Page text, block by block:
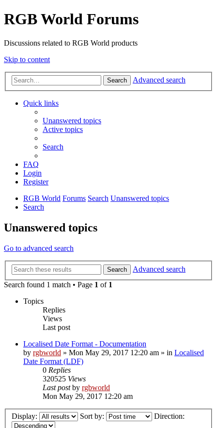
RGB World Forums
Discussions related to RGB World products
Skip to content
Search Advanced search
Quick links
Unanswered topics
Active topics
Search
FAQ
Login
Register
RGB World Forums Search Unanswered topics
Search
Unanswered topics
Go to advanced search
Search
Advanced search
Search found 1 match • Page 1 of 1
Topics
Replies
Views
Last post
Localised Date Format - Documentation
by rgbworld » Mon May 29, 2017 12:20 am » in Localised
Date Format (LDF)
0 Replies
320525 Views
Last postby rgbworld
Mon May 29, 2017 12:20 am
Display: Sort by: Direction: